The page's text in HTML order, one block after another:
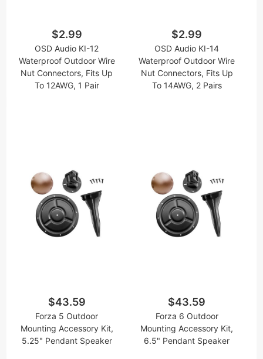
$2.99
OSD Audio KI-12
Waterproof Outdoor Wire
Nut Connectors, Fits Up
To 12AWG, 1 Pair
$2.99
OSD Audio KI-14
Waterproof Outdoor Wire
Nut Connectors, Fits Up
To 14AWG, 2 Pairs
$43.59
Forza 5 Outdoor
Mounting Accessory Kit,
5.25" Pendant Speaker
$43.59
Forza 6 Outdoor
Mounting Accessory Kit,
6.5" Pendant Speaker